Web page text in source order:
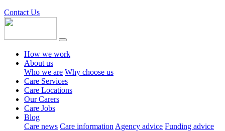
Contact Us
How we work
About us
Who we are Why choose us
Care Services
Care Locations
Our Carers
Care Jobs
Blog
Care news Care information Agency advice Funding advice